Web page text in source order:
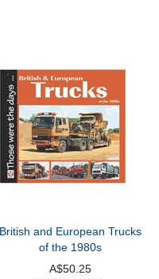
British and European Trucks
of the 1980s
A$50.25